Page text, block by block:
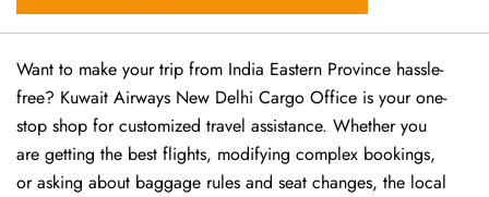
Want​‍​‌‍​‍‌​‍​‌‍​‍‌ to make your trip from India Eastern Province hassle-
free? Kuwait Airways New Delhi Cargo Office is your one-
stop shop for customized travel assistance. Whether you
are getting the best flights, modifying complex bookings,
or asking about baggage rules and seat changes, the local